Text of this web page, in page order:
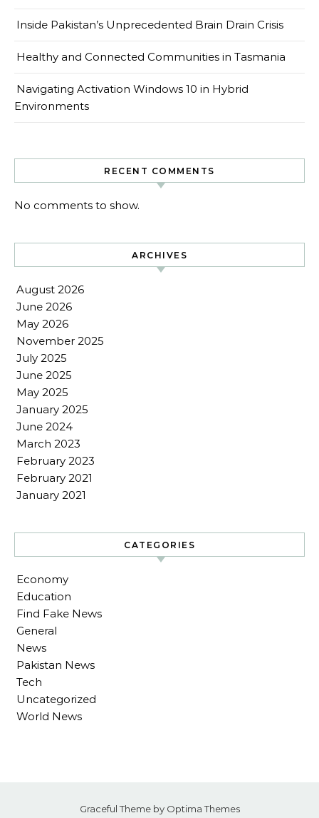
Inside Pakistan’s Unprecedented Brain Drain Crisis
Healthy and Connected Communities in Tasmania
Navigating Activation Windows 10 in Hybrid
Environments
RECENT COMMENTS
No comments to show.
ARCHIVES
August 2026
June 2026
May 2026
November 2025
July 2025
June 2025
May 2025
January 2025
June 2024
March 2023
February 2023
February 2021
January 2021
CATEGORIES
Economy
Education
Find Fake News
General
News
Pakistan News
Tech
Uncategorized
World News
Graceful Theme by Optima Themes